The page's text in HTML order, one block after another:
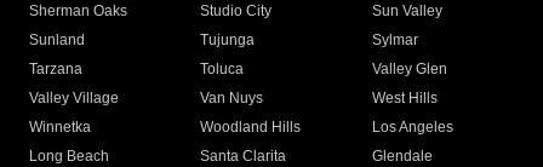
Sherman Oaks
Studio City
Sun Valley
Sunland
Tujunga
Sylmar
Tarzana
Toluca
Valley Glen
Valley Village
Van Nuys
West Hills
Winnetka
Woodland Hills
Los Angeles
Long Beach
Santa Clarita
Glendale